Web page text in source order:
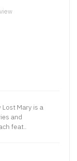
Mary is a
and
feat..